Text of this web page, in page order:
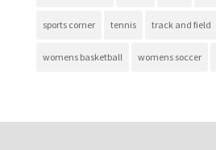
sports corner tennis track and field
womens basketball womens soccer